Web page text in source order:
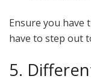
Ensure you have
have to step out
5.